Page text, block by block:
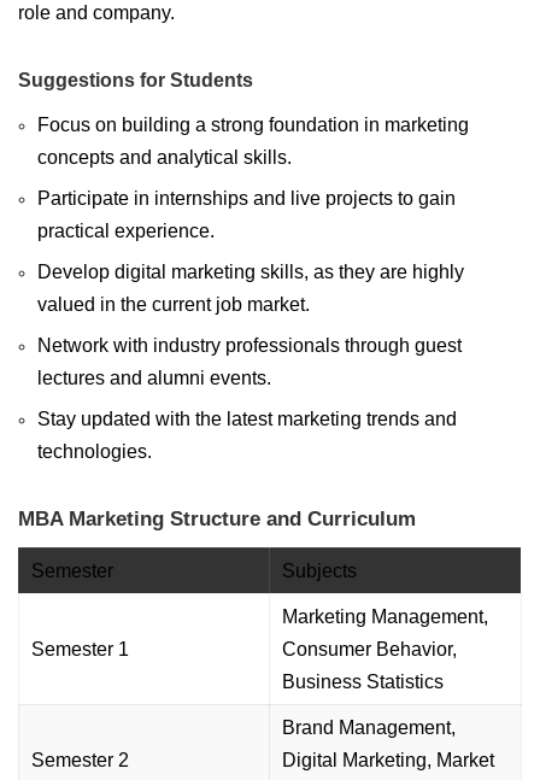
role and company.
Suggestions for Students
Focus on building a strong foundation in marketing
concepts and analytical skills.
Participate in internships and live projects to gain
practical experience.
Develop digital marketing skills, as they are highly
valued in the current job market.
Network with industry professionals through guest
lectures and alumni events.
Stay updated with the latest marketing trends and
technologies.
MBA Marketing Structure and Curriculum
Semester Subjects
Semester 1
Marketing Management,
Consumer Behavior,
Business Statistics
Semester 2
Brand Management,
Digital Marketing, Market